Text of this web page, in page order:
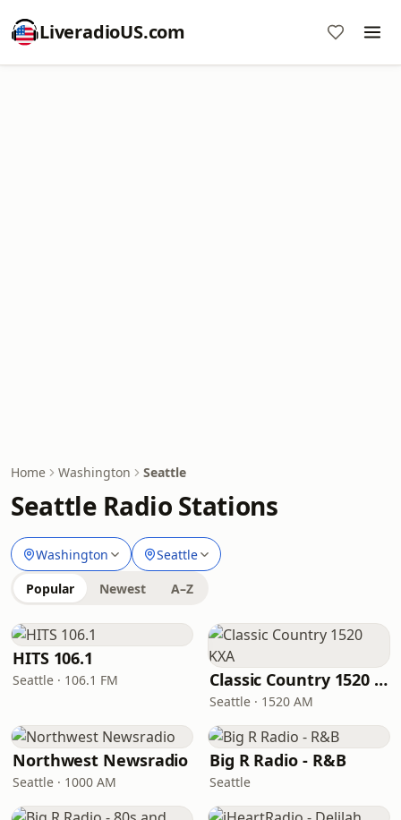
LiveradioUS.com
Home Washington Seattle
Seattle Radio Stations
Washington Seattle
Popular Newest A–Z
HITS 106.1
Seattle · 106.1 FM Classic Country 1520 KXA
Seattle · 1520 AM
Northwest Newsradio
Seattle · 1000 AM
Big R Radio - R&B
Seattle